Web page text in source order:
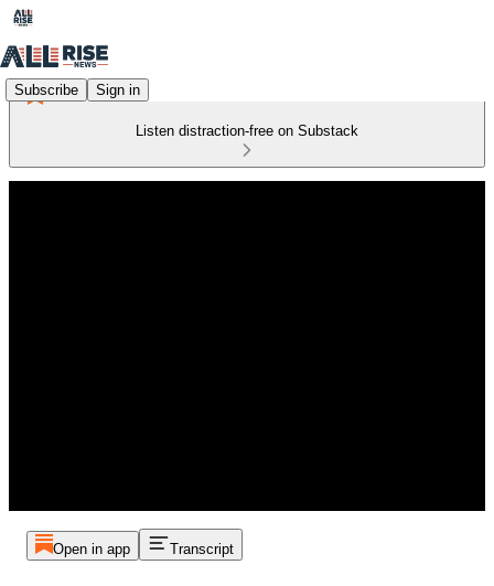
Subscribe Sign in
Listen distraction-free on Substack
Open in app Transcript